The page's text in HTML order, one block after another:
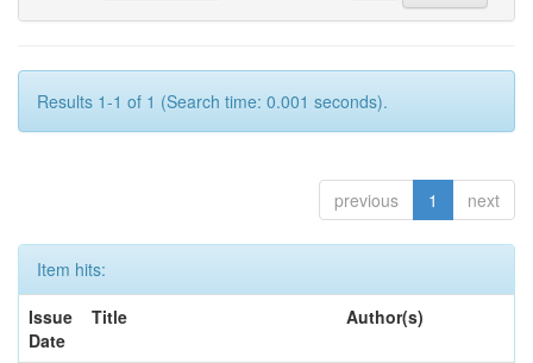
Results 1-1 of 1 (Search time: 0.001 seconds).
previous 1 next
Item hits:
Issue
Date
Title Author(s)